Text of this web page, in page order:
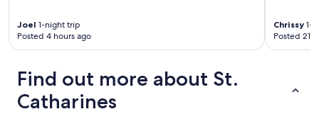
Joel 1-night trip
Posted 4 hours ago
Chrissy 1-
Posted 21
Find out more about St.
Catharines